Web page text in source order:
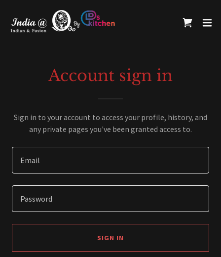
Account sign in
Sign in to your account to access your profile, history, and
any private pages you've been granted access to.
SIGN IN